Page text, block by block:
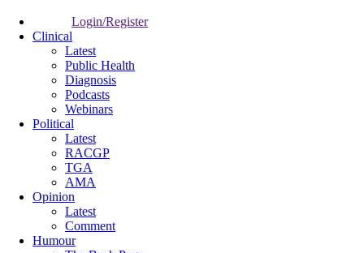
Login/Register
Clinical
Latest
Public Health
Diagnosis
Podcasts
Webinars
Political
Latest
RACGP
TGA
AMA
Opinion
Latest
Comment
Humour